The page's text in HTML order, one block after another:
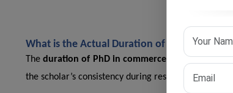
What is the Actual Duration of PhD in
Theduration of PhD in commercemainly
the scholar’s consistency during research work.